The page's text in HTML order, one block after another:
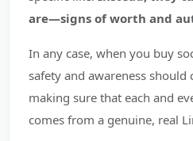
are—signs of worth and
In any case, when you buy
safety and awareness
making sure that each and
comes from a genuine, real